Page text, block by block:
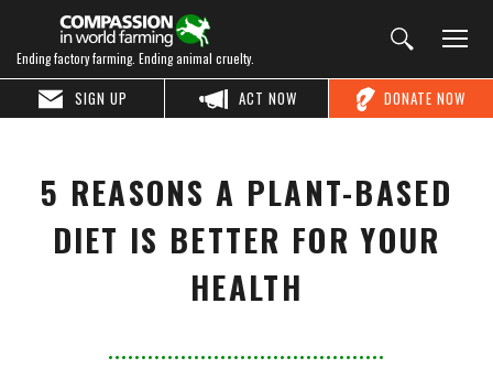
Ending factory farming. Ending animal cruelty.
DONATE NOW
ACT NOW
SIGN UP
5 REASONS A PLANT-BASED
DIET IS BETTER FOR YOUR
HEALTH